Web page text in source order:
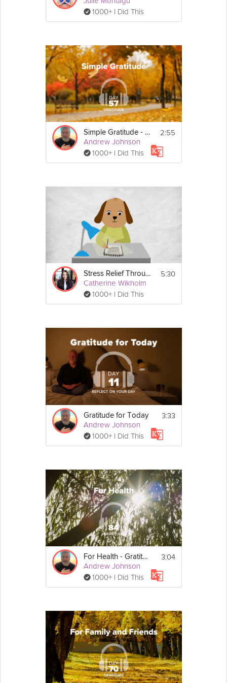
1000+ I Did This
Simple Gratitude - Gratitude - Day 57
Andrew Johnson
1000+ I Did This
2:55
Stress Relief Through Gratitude
Catherine Wikholm
1000+ I Did This
5:30
Gratitude for Today
Andrew Johnson
1000+ I Did This
3:33
For Health - Gratitude - Day 85
Andrew Johnson
1000+ I Did This
3:04